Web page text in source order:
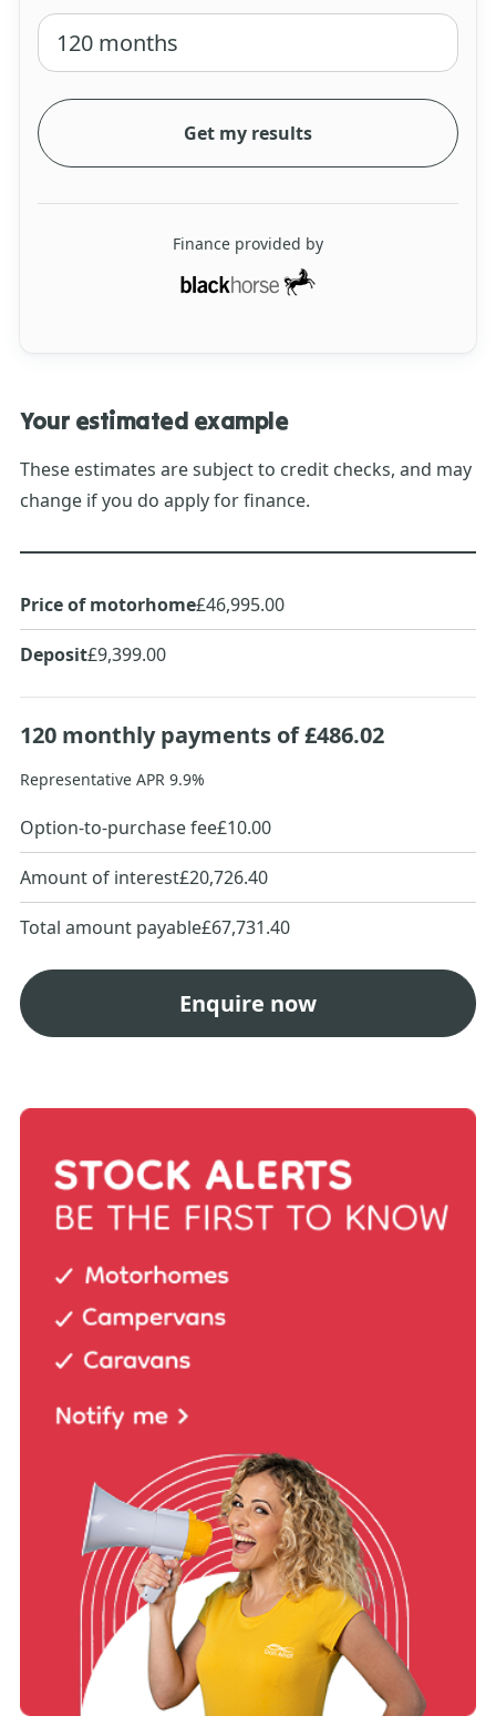
Get my results
Finance provided by
Your estimated example
These estimates are subject to credit checks, and may
change if you do apply for finance.
Price of motorhome£46,995.00
Deposit£9,399.00
120 monthly payments of£486.02
Representative APR 9.9%
Option-to-purchase fee£10.00
Amount of interest£20,726.40
Total amount payable£67,731.40
Enquire now